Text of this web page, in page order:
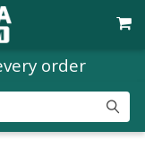
order